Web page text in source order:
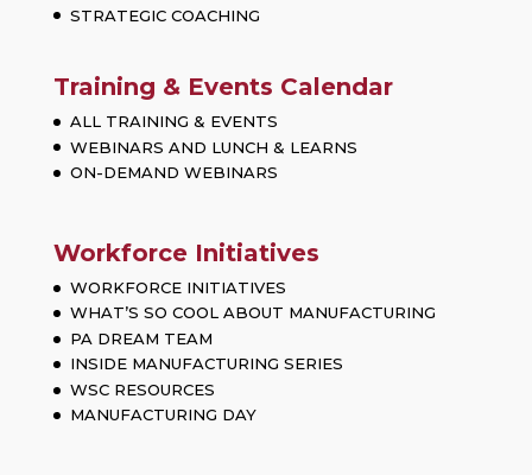
STRATEGIC COACHING
Training & Events Calendar
ALL TRAINING & EVENTS
WEBINARS AND LUNCH & LEARNS
ON-DEMAND WEBINARS
Workforce Initiatives
WORKFORCE INITIATIVES
WHAT’S SO COOL ABOUT MANUFACTURING
PA DREAM TEAM
INSIDE MANUFACTURING SERIES
WSC RESOURCES
MANUFACTURING DAY